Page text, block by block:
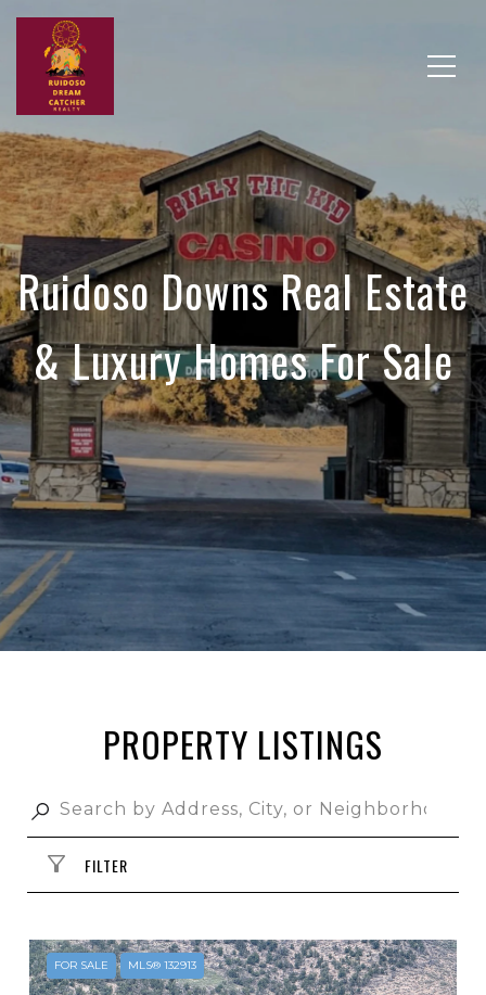
Ruidoso Downs Real Estate
& Luxury Homes For Sale
PROPERTY LISTINGS
FILTER
FOR SALE MLS® 132913